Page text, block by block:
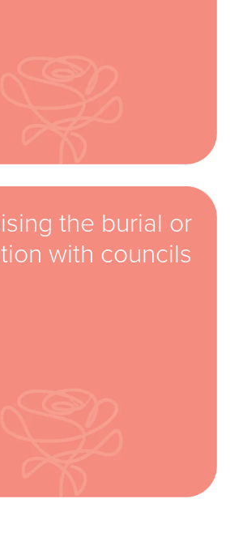
the burial or
with councils